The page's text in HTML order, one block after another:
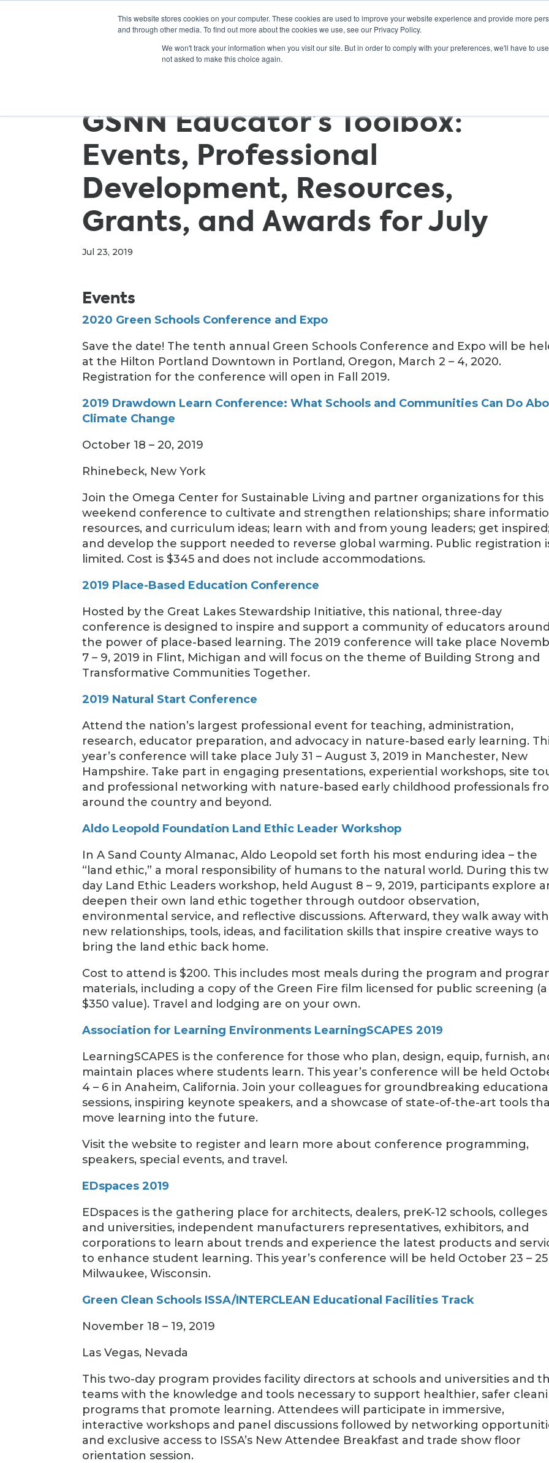
This website stores cookies on your computer. These cookies are used to improve your website experience and provide more
and through other media. To find out more about the cookies we use, see our Privacy Policy.
We won't track your information when you visit our site. But in order to comply with your preferences, we'll have to
not asked to make this choice again.
ABOUT GET INVOLVED OUR EVENTS
GSNN Educator’s Toolbox:
Events, Professional
Development, Resources,
Grants, and Awards for July
Jul 23, 2019
Events
2020 Green Schools Conference and Expo
Save the date! The tenth annual Green Schools Conference and Expo will be
at the Hilton Portland Downtown in Portland, Oregon, March 2 – 4, 2020.
Registration for the conference will open in Fall 2019.
2019 Drawdown Learn Conference: What Schools and Communities Can Do
Climate Change
October 18 – 20, 2019
Rhinebeck, New York
Join the Omega Center for Sustainable Living and partner organizations for this
weekend conference to cultivate and strengthen relationships; share
resources, and curriculum ideas; learn with and from young leaders; get
and develop the support needed to reverse global warming. Public registration
limited. Cost is $345 and does not include accommodations.
2019 Place-Based Education Conference
Hosted by the Great Lakes Stewardship Initiative, this national, three-day
conference is designed to inspire and support a community of educators around
the power of place-based learning. The 2019 conference will take place
7 – 9, 2019 in Flint, Michigan and will focus on the theme of Building Strong and
Transformative Communities Together.
2019 Natural Start Conference
Attend the nation’s largest professional event for teaching, administration,
research, educator preparation, and advocacy in nature-based early learning.
year’s conference will take place July 31 – August 3, 2019 in Manchester, New
Hampshire. Take part in engaging presentations, experiential workshops, site
and professional networking with nature-based early childhood professionals
around the country and beyond.
Aldo Leopold Foundation Land Ethic Leader Workshop
In A Sand County Almanac, Aldo Leopold set forth his most enduring idea – the
“land ethic,” a moral responsibility of humans to the natural world. During this
day Land Ethic Leaders workshop, held August 8 – 9, 2019, participants explore
deepen their own land ethic together through outdoor observation,
environmental service, and reflective discussions. Afterward, they walk away with
new relationships, tools, ideas, and facilitation skills that inspire creative ways to
bring the land ethic back home.
Cost to attend is $200. This includes most meals during the program and
materials, including a copy of the Green Fire film licensed for public screening (a
$350 value). Travel and lodging are on your own.
Association for Learning Environments LearningSCAPES 2019
LearningSCAPES is the conference for those who plan, design, equip, furnish,
maintain places where students learn. This year’s conference will be held
4 – 6 in Anaheim, California. Join your colleagues for groundbreaking educational
sessions, inspiring keynote speakers, and a showcase of state-of-the-art tools
move learning into the future.
Visit the website to register and learn more about conference programming,
speakers, special events, and travel.
EDspaces 2019
EDspaces is the gathering place for architects, dealers, preK-12 schools, colleges
and universities, independent manufacturers representatives, exhibitors, and
corporations to learn about trends and experience the latest products and
to enhance student learning. This year’s conference will be held October 23 – 25
Milwaukee, Wisconsin.
Green Clean Schools ISSA/INTERCLEAN Educational Facilities Track
November 18 – 19, 2019
Las Vegas, Nevada
This two-day program provides facility directors at schools and universities and
teams with the knowledge and tools necessary to support healthier, safer
programs that promote learning. Attendees will participate in immersive,
interactive workshops and panel discussions followed by networking
and exclusive access to ISSA’s New Attendee Breakfast and trade show floor
orientation session.